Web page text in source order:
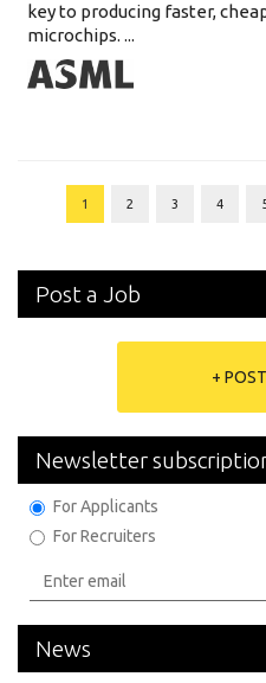
key to producing faster,
microchips. ...
1 2 3 4
Post a Job
+
Newsletter
For Applicants
For Recruiters
News